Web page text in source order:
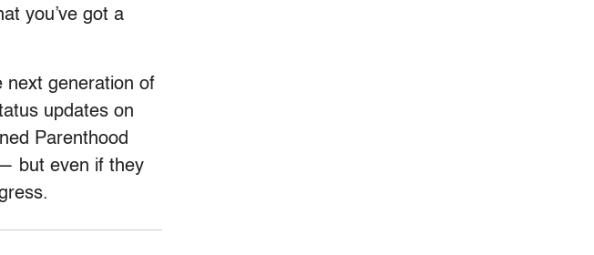
you’ve got a
next generation of
updates on
Parenthood
but even if they